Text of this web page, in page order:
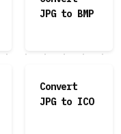
JPG to BMP
Convert
JPG to ICO